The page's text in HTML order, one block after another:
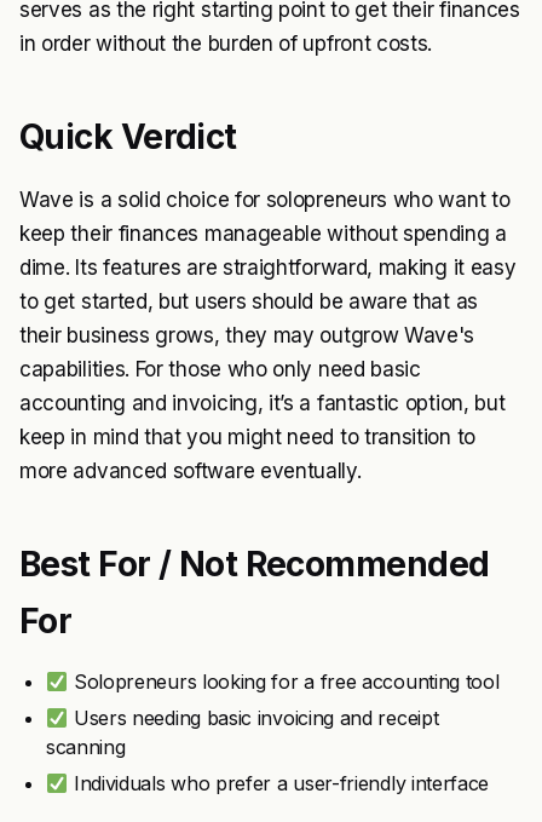
serves as the right starting point to get their finances
in order without the burden of upfront costs.
Quick Verdict
Wave is a solid choice for solopreneurs who want to
keep their finances manageable without spending a
dime. Its features are straightforward, making it easy
to get started, but users should be aware that as
their business grows, they may outgrow Wave's
capabilities. For those who only need basic
accounting and invoicing, it’s a fantastic option, but
keep in mind that you might need to transition to
more advanced software eventually.
Best For / Not Recommended
For
Solopreneurs looking for a free accounting tool
Users needing basic invoicing and receipt
scanning
Individuals who prefer a user-friendly interface